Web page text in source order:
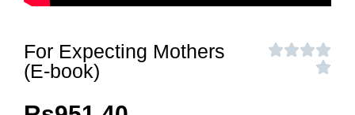
For Expecting Mothers
(E-book)